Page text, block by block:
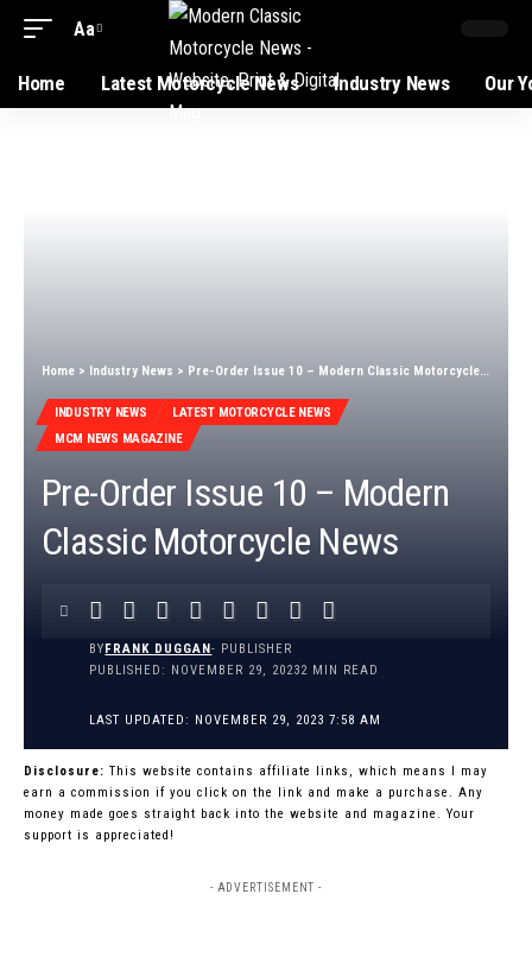
Aa
Home Latest Motorcycle News Industry News Our
Home > Industry News > Pre-Order Issue 10 – Modern Classic Motorcycle News
INDUSTRY NEWS
LATEST MOTORCYCLE NEWS
MCM NEWS MAGAZINE
Pre-Order Issue 10 – Modern
Classic Motorcycle News
LAST UPDATED: NOVEMBER 29, 2023 7:58 AM
BYFRANK DUGGAN- PUBLISHER
PUBLISHED: NOVEMBER 29, 20232 MIN READ
Disclosure: This website contains affiliate links, which means I may
earn a commission if you click on the link and make a purchase. Any
money made goes straight back into the website and magazine. Your
support is appreciated!
- ADVERTISEMENT -